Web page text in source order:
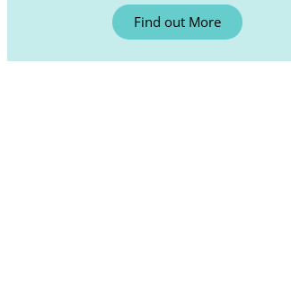
Find out More